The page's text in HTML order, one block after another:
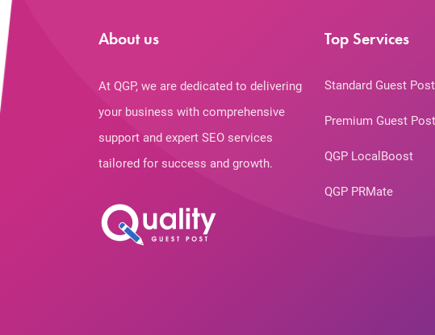
About us
At QGP, we are dedicated to delivering
your business with comprehensive
support and expert SEO services
tailored for success and growth.
Top Services
Standard Guest Post
Premium Guest Post
QGP LocalBoost
QGP PRMate